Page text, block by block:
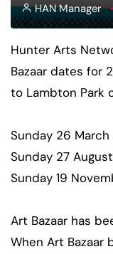
HAN Manager
Hunter Arts
Bazaar dates for
to Lambton Park
Sunday 26
Sunday 27
Sunday 19
Art Bazaar has
When Art Bazaar